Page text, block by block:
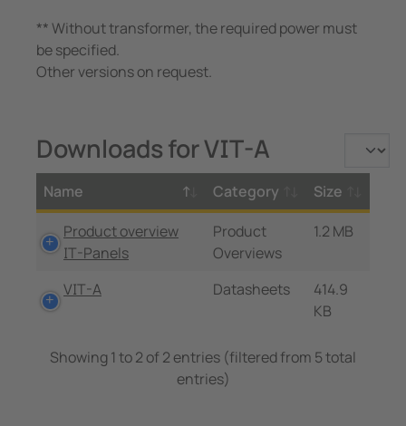
** Without transformer, the required power must
be specified.
Other versions on request.
Downloads for VIT-A
Name Category
Size
Product overview
IT-Panels
Product
Overviews
1.2 MB
VIT-A Datasheets
414.9
KB
Showing 1 to 2 of 2 entries (filtered from 5 total
entries)